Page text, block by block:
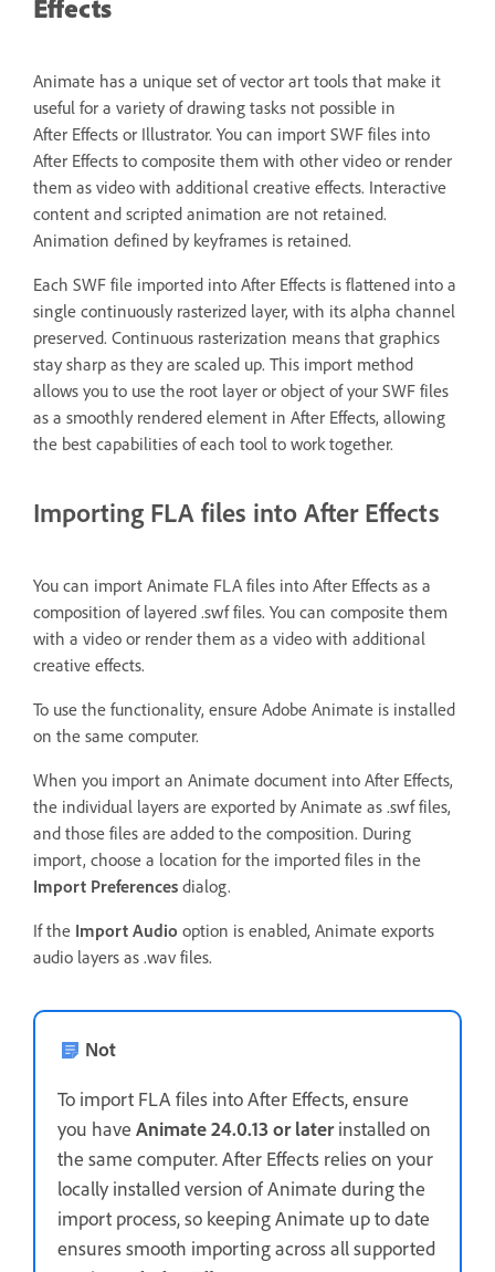
Effects
Animate has a unique set of vector art tools that make it
useful for a variety of drawing tasks not possible in
After Effects or Illustrator. You can import SWF files into
After Effects to composite them with other video or render
them as video with additional creative effects. Interactive
content and scripted animation are not retained.
Animation defined by keyframes is retained.
Each SWF file imported into After Effects is flattened into a
single continuously rasterized layer, with its alpha channel
preserved. Continuous rasterization means that graphics
stay sharp as they are scaled up. This import method
allows you to use the root layer or object of your SWF files
as a smoothly rendered element in After Effects, allowing
the best capabilities of each tool to work together.
Importing FLA files into After Effects
You can import Animate FLA files into After Effects as a
composition of layered .swf files. You can composite them
with a video or render them as a video with additional
creative effects.
To use the functionality, ensure Adobe Animate is installed
on the same computer.
When you import an Animate document into After Effects,
the individual layers are exported by Animate as .swf files,
and those files are added to the composition. During
import, choose a location for the imported files in the
Import Preferences dialog.
If the Import Audio option is enabled, Animate exports
audio layers as .wav files.
Not
To import FLA files into After Effects, ensure
you have Animate 24.0.13 or laterinstalled on
the same computer. After Effects relies on your
locally installed version of Animate during the
import process, so keeping Animate up to date
ensures smooth importing across all supported